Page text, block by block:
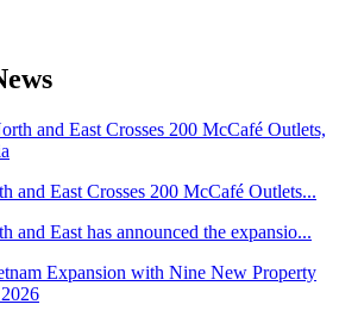
and East Crosses 200 McCafé Outlets...
and East has announced the expansio...